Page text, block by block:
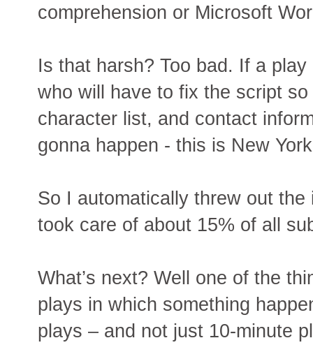
comprehension or Microsoft
Is that harsh? Too bad. If a
who will have to fix the script
character list, and contact
gonna happen - this is New
So I automatically threw out
took care of about 15% of all
What’s next? Well one of the
plays in which something
plays – and not just 10-minute